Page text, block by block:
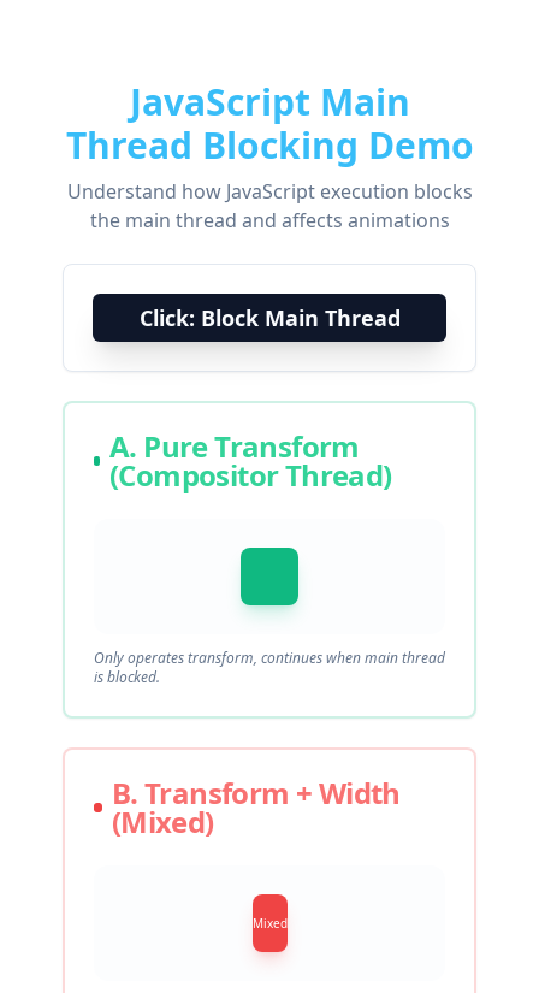
JavaScript Main
Thread Blocking Demo
Understand how JavaScript execution blocks
the main thread and affects animations
Click: Block Main Thread
A. Pure Transform
(Compositor Thread)
Only operates transform, continues when main thread
is blocked.
B. Transform + Width
(Mixed)
Mixed